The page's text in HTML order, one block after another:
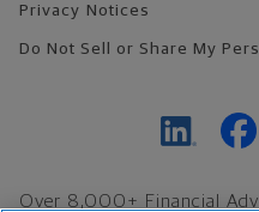
Privacy Notices
Do Not Sell or Share My
Over 8,000+ Financial